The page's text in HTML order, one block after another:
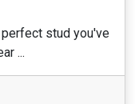
stud you've
...